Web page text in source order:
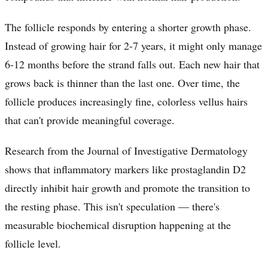
The follicle responds by entering a shorter growth phase.
Instead of growing hair for 2-7 years, it might only manage
6-12 months before the strand falls out. Each new hair that
grows back is thinner than the last one. Over time, the
follicle produces increasingly fine, colorless vellus hairs
that can't provide meaningful coverage.
Research from the Journal of Investigative Dermatology
shows that inflammatory markers like prostaglandin D2
directly inhibit hair growth and promote the transition to
the resting phase. This isn't speculation — there's
measurable biochemical disruption happening at the
follicle level.